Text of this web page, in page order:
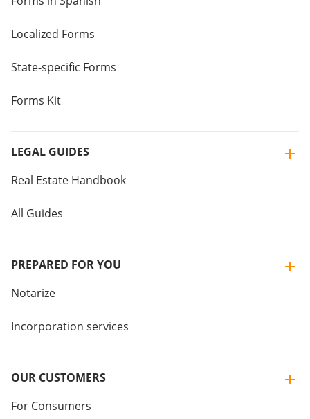
Localized Forms
State-specific Forms
Forms Kit
LEGAL GUIDES
Real Estate Handbook
All Guides
PREPARED FOR YOU
Notarize
Incorporation services
OUR CUSTOMERS
For Consumers